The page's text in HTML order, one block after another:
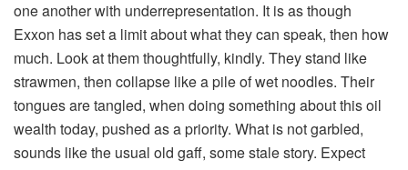
one another with underrepresentation. It is as though
Exxon has set a limit about what they can speak, then how
much. Look at them thoughtfully, kindly. They stand like
strawmen, then collapse like a pile of wet noodles. Their
tongues are tangled, when doing something about this oil
wealth today, pushed as a priority. What is not garbled,
sounds like the usual old gaff, some stale story. Expect